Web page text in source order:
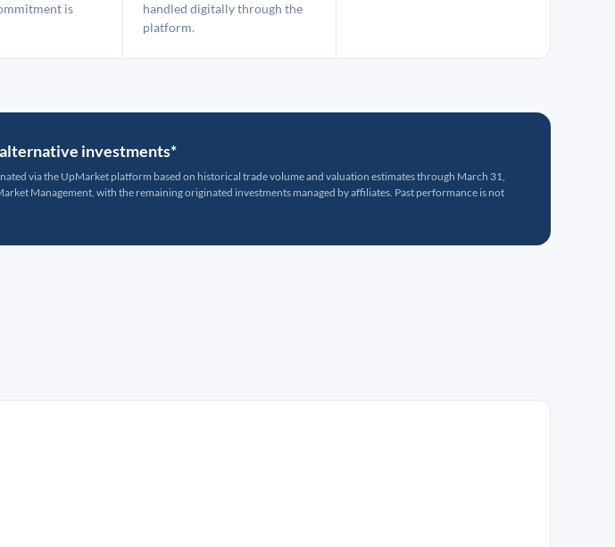
is
handled digitally through the
platform.
investments*
via the UpMarket platform based on historical trade volume and valuation estimates through March 31,
Management, with the remaining originated investments managed by affiliates. Past performance is not